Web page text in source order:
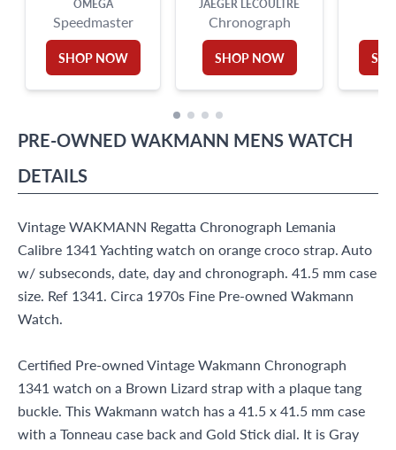
OMEGA
Speedmaster
SHOP NOW
JAEGER LECOULTRE
Chronograph
SHOP NOW
PRE-OWNEDWAKMANN MENS WATCH
DETAILS
Vintage WAKMANN Regatta Chronograph Lemania
Calibre 1341 Yachting watch on orange croco strap. Auto
w/ subseconds, date, day and chronograph. 41.5 mm case
size. Ref 1341. Circa 1970s Fine Pre-owned Wakmann
Watch.
Certified Pre-owned Vintage Wakmann Chronograph
1341 watch on a Brown Lizard strap with a plaque tang
buckle. This Wakmann watch has a 41.5 x 41.5 mm case
with a Tonneau case back and Gold Stick dial. It is Gray